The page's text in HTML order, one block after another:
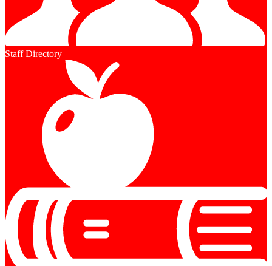
Staff Directory